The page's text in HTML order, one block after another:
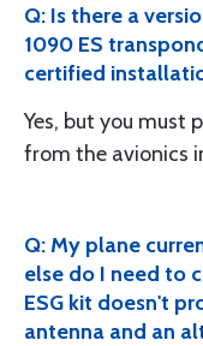
Q: Is there a
1090 ES
certified
Yes, but you must
from the avionics
Q: My plane
else do I need to
ESG kit doesn't
antenna and an